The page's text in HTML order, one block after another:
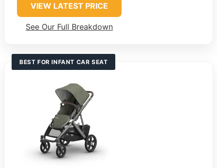
VIEW LATEST PRICE
See Our Full Breakdown
BEST FOR INFANT CAR SEAT